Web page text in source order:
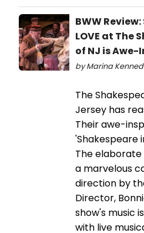
BWW Review:
LOVE at The
of NJ is
by Marina
The
Jersey has
Their awe-
'Shakespeare
The
a marvelous
direction by
Director,
show's music
with live